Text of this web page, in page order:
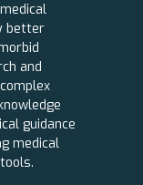
better
and
guidance
medical